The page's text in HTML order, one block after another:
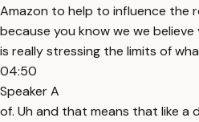
Amazon to help to influence the
because you know we we
is really stressing the limits of
04:50
Speaker A
of. Uh and that means that like a